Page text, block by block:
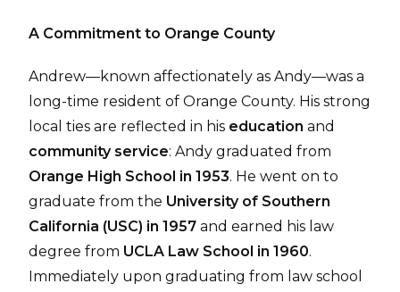
A Commitment to Orange County
Andrew—known affectionately as Andy—was a
long-time resident of Orange County. His strong
local ties are reflected in his education and
community service: Andy graduated from
Orange High School in 1953. He went on to
graduate from the University of Southern
California (USC) in 1957 and earned his law
degree from UCLA Law School in 1960.
Immediately upon graduating from law school